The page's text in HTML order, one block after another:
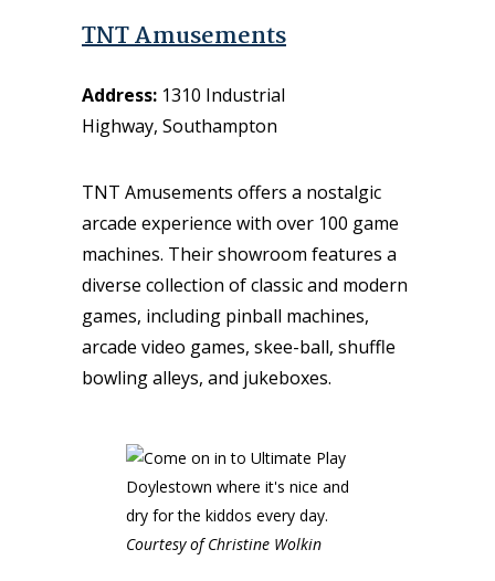
TNT Amusements
Address: 1310 Industrial
Highway, Southampton
TNT Amusements offers a nostalgic
arcade experience with over 100 game
machines. Their showroom features a
diverse collection of classic and modern
games, including pinball machines,
arcade video games, skee-ball, shuffle
bowling alleys, and jukeboxes.
Courtesy of Christine Wolkin